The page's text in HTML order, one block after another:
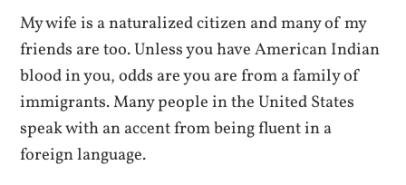
My wife is a naturalized citizen and many of my
friends are too. Unless you have American Indian
blood in you, odds are you are from a family of
immigrants. Many people in the United States
speak with an accent from being fluent in a
foreign language.